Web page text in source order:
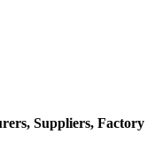
Suppliers, Factory